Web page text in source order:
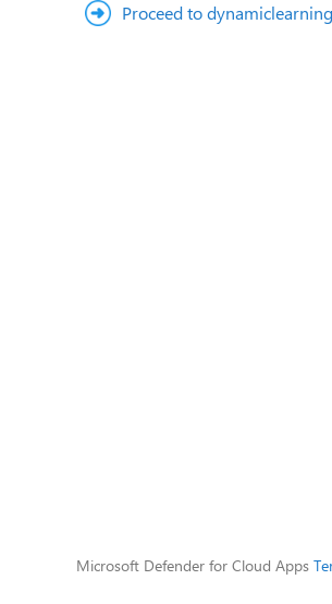
Proceed to
Microsoft Defender for Cloud Apps